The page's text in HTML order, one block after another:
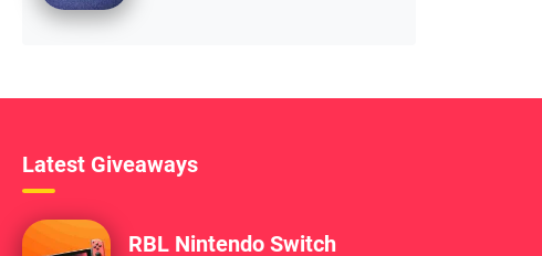
Latest Giveaways
RBL Nintendo Switch